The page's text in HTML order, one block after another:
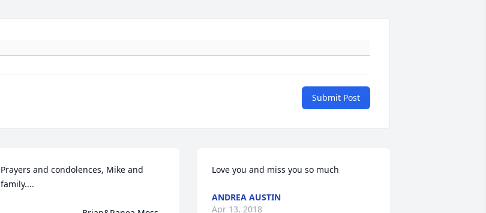
Submit Post
Prayers and condolences, Mike and
family....
Love you and miss you so much
ANDREA AUSTIN
Apr 13, 2018